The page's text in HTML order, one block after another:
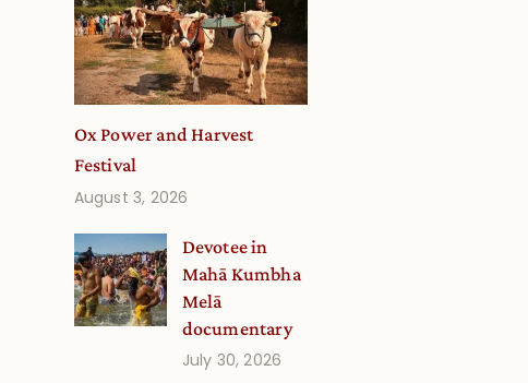
Ox Power and Harvest
Festival
August 3, 2026
Devotee in
Mahā Kumbha
Melā
documentary
July 30, 2026